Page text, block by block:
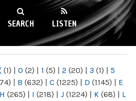
SEARCH LISTEN
(1) | 0 (2) | 1 (5) | 2 (20) | 3 (1) | 5
| B (632) | C (1225) | D (1145) | E
H (265) | I (218) | J (1224) | K (68) | L